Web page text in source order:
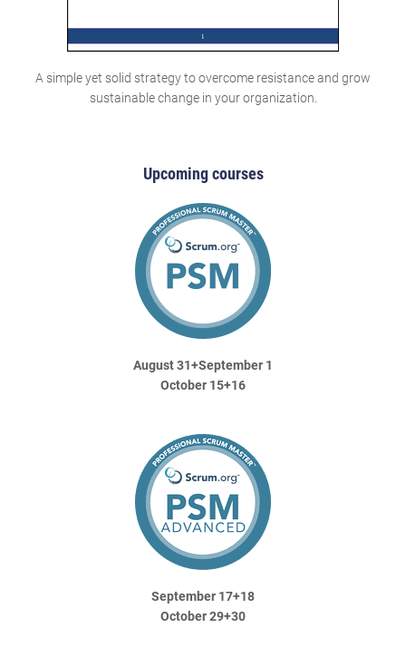
A simple yet solid strategy to overcome resistance and grow
sustainable change in your organization.
Upcoming courses
August 31+September 1
October 15+16
September 17+18
October 29+30